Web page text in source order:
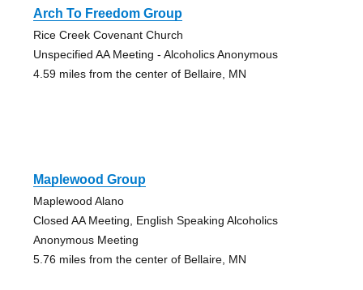
Arch To Freedom Group
Rice Creek Covenant Church
Unspecified AA Meeting - Alcoholics Anonymous
4.59 miles from the center of Bellaire, MN
Maplewood Group
Maplewood Alano
Closed AA Meeting, English Speaking Alcoholics
Anonymous Meeting
5.76 miles from the center of Bellaire, MN